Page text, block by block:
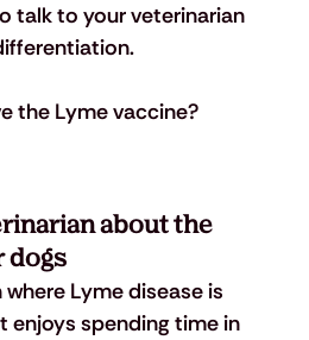
talk to your veterinarian
the Lyme vaccine?
about the
dogs
Lyme disease is
enjoys spending time in